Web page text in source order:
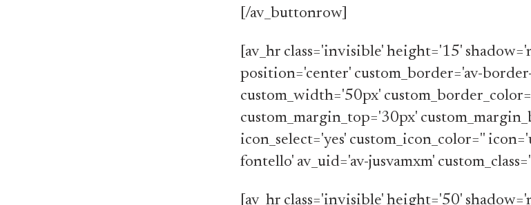
[/av_buttonrow]
[av_hr class='invisible' height='15'
position='center' custom_border='av-
custom_width='50px'
custom_margin_top='30px'
icon_select='yes' custom_icon_color=''
fontello' av_uid='av-jusvamxm'
[av_hr class='invisible' height='50'